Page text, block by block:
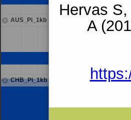
Hervas
A
AUS_Pi_1kb
CHB_Pi_1kb